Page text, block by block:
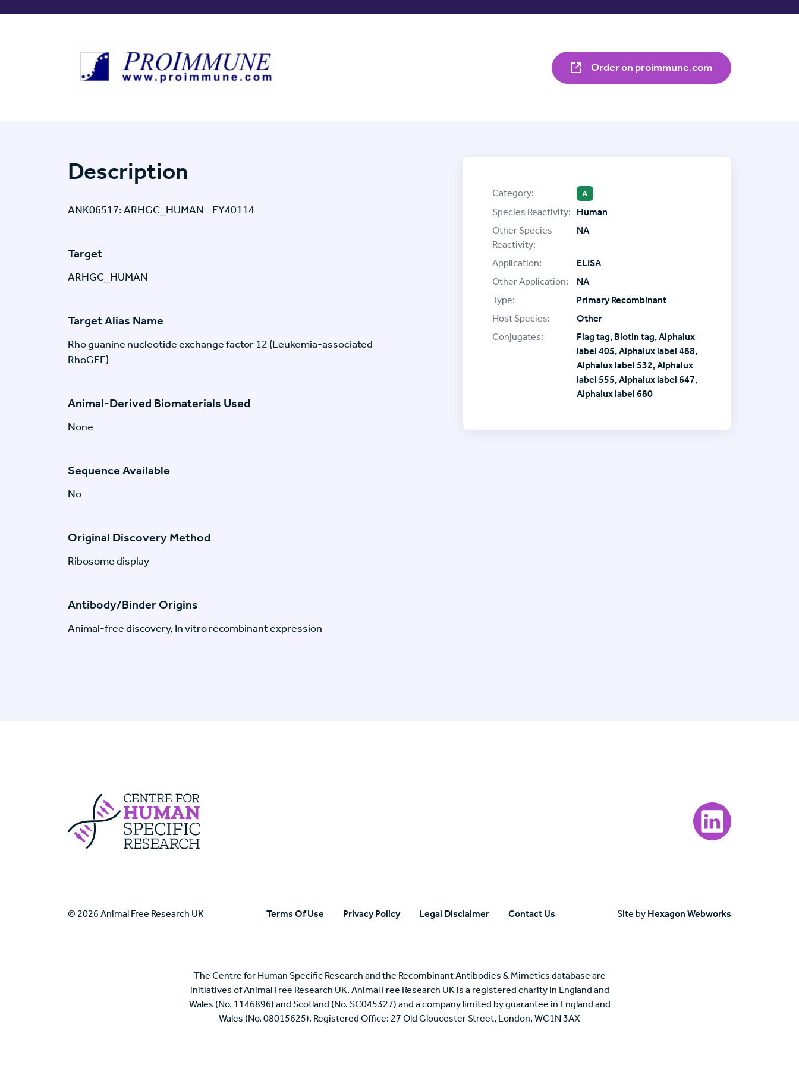
Order on proimmune.com
Description
ANK06517: ARHGC_HUMAN - EY40114
Target
ARHGC_HUMAN
Target Alias Name
Rho guanine nucleotide exchange factor 12 (Leukemia-associated
RhoGEF)
Animal-Derived Biomaterials Used
None
Sequence Available
No
Original Discovery Method
Ribosome display
Antibody/Binder Origins
Animal-free discovery, In vitro recombinant expression
Category: A
Species Reactivity:
Human
Other Species
Reactivity:
NA
Application:
ELISA
Other Application:
NA
Type:
Primary Recombinant
Host Species:
Other
Conjugates:
Flag tag, Biotin tag, Alphalux
label 405, Alphalux label 488,
Alphalux label 532, Alphalux
label 555, Alphalux label 647,
Alphalux label 680
Centre For Human Specific Research
Visit our LinkedIn
© 2026 Animal Free Research UK Terms Of Use Privacy Policy Legal Disclaimer Contact Us Site by Hexagon Webworks
The Centre for Human Specific Research and the Recombinant Antibodies & Mimetics database are
initiatives of Animal Free Research UK. Animal Free Research UK is a registered charity in England and
Wales (No. 1146896) and Scotland (No. SC045327) and a company limited by guarantee in England and
Wales (No. 08015625). Registered Office: 27 Old Gloucester Street, London, WC1N 3AX